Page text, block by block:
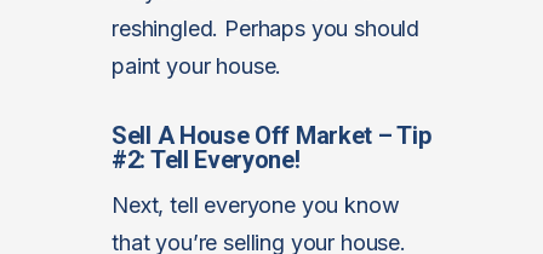
reshingled. Perhaps you should
paint your house.
Sell A House Off Market – Tip
#2: Tell Everyone!
Next, tell everyone you know
that you’re selling your house.